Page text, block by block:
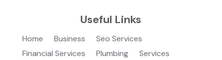
Useful Links
Home Business
Seo Services
Financial Services
Plumbing Services